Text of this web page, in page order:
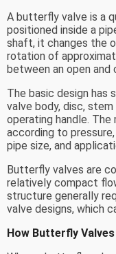
A butterfly valve is a
positioned inside a
shaft, it changes the
rotation of
between an open and
The basic design has
valve body, disc,
operating handle. The
according to
pipe size, and
Butterfly valves are
relatively compact
structure generally
valve designs, which
How Butterfly